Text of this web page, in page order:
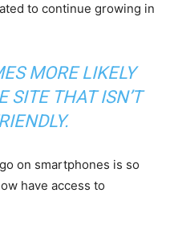
to continue growing in
MORE LIKELY
SITE THAT ISN’T
on smartphones is so
have access to